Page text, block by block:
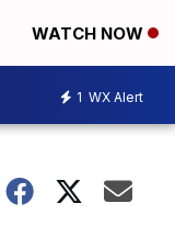
WATCH NOW
1 WX Alert